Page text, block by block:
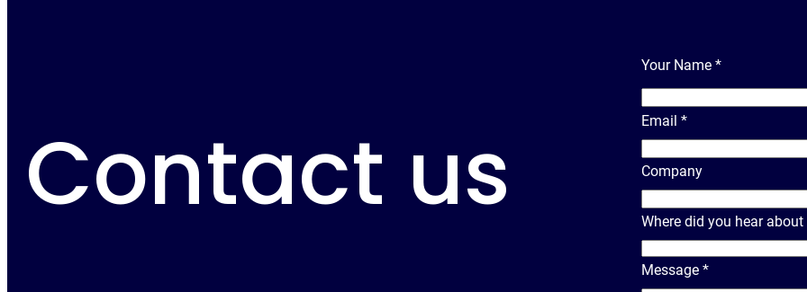
Contact us
Your Name *
Email *
Company
Where did you hear about
Message *